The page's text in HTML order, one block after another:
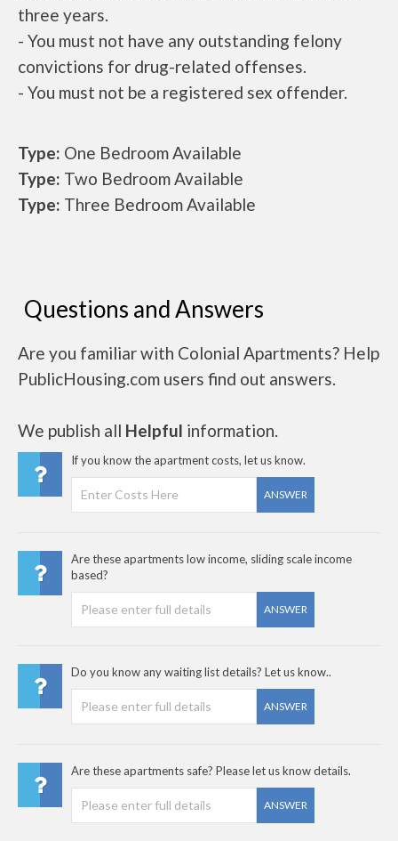
three years.
- You must not have any outstanding felony
convictions for drug-related offenses.
- You must not be a registered sex offender.
Type: One Bedroom Available
Type: Two Bedroom Available
Type: Three Bedroom Available
Questions and Answers
Are you familiar with Colonial Apartments? Help
PublicHousing.com users find out answers.
We publish all Helpful information.
If you know the apartment costs, let us know.
ANSWER
Are these apartments low income, sliding scale income
based?
ANSWER
Do you know any waiting list details? Let us know..
ANSWER
Are these apartments safe? Please let us know details.
ANSWER